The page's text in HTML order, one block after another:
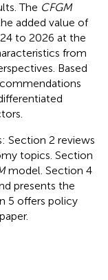
The CFGM
added value of
to 2026 at the
from
Based
Section 2 reviews
topics. Section
model. Section 4
presents the
5 offers policy